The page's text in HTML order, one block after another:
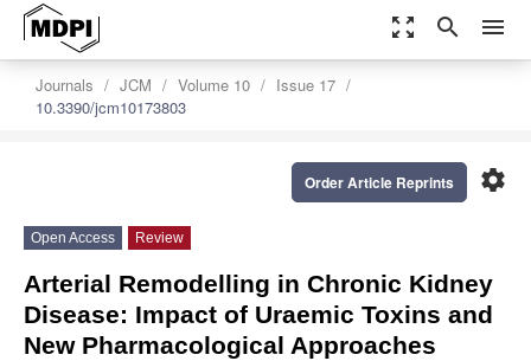
zoom_out_map search menu
Journals JCM Volume 10
Issue 17
10.3390/jcm10173803
settings
Order Article Reprints
Open Access Review
Arterial Remodelling in Chronic Kidney
Disease: Impact of Uraemic Toxins and
New Pharmacological Approaches